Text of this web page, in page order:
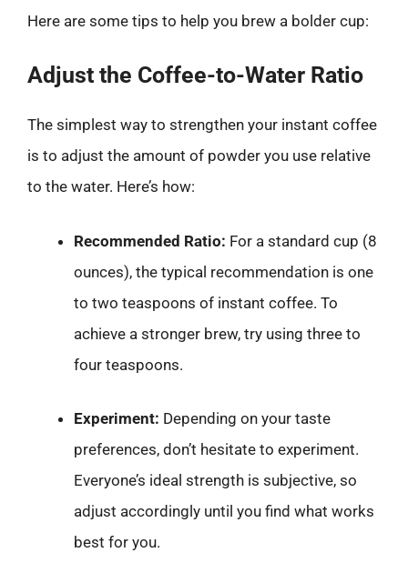
Here are some tips to help you brew a bolder cup:
Adjust the Coffee-to-Water Ratio
The simplest way to strengthen your instant coffee
is to adjust the amount of powder you use relative
to the water. Here’s how:
Recommended Ratio: For a standard cup (8
ounces), the typical recommendation is one
to two teaspoons of instant coffee. To
achieve a stronger brew, try using three to
four teaspoons.
Experiment: Depending on your taste
preferences, don’t hesitate to experiment.
Everyone’s ideal strength is subjective, so
adjust accordingly until you find what works
best for you.